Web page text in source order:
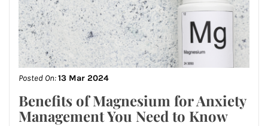
Posted On:13 Mar 2024
Benefits of Magnesium for Anxiety
Management You Need to Know